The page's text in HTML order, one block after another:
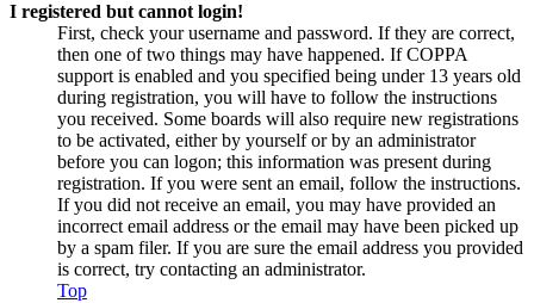
I registered but cannot login!
First, check your username and password. If they are correct,
then one of two things may have happened. If COPPA
support is enabled and you specified being under 13 years old
during registration, you will have to follow the instructions
you received. Some boards will also require new registrations
to be activated, either by yourself or by an administrator
before you can logon; this information was present during
registration. If you were sent an email, follow the instructions.
If you did not receive an email, you may have provided an
incorrect email address or the email may have been picked up
by a spam filer. If you are sure the email address you provided
is correct, try contacting an administrator.
Top